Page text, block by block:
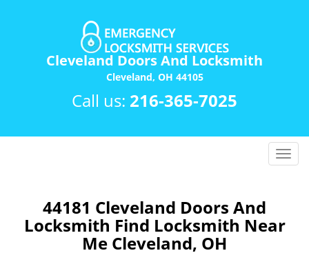
Cleveland Doors And Locksmith
Cleveland, OH 44105
Call us: 216-365-7025
T
44181 Cleveland Doors And
Locksmith Find Locksmith Near
Me Cleveland, OH